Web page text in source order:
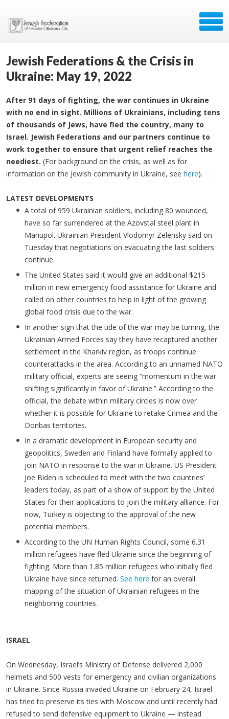
Jewish Federations & the Crisis in
Ukraine: May 19, 2022
After 91 days of fighting, the war continues in Ukraine
with no end in sight. Millions of Ukrainians, including tens
of thousands of Jews, have fled the country, many to
Israel. Jewish Federations and our partners continue to
work together to ensure that urgent relief reaches the
neediest. (For background on the crisis, as well as for
information on the Jewish community in Ukraine, see here).
LATEST DEVELOPMENTS
A total of 959 Ukrainian soldiers, including 80 wounded,
have so far surrendered at the Azovstal steel plant in
Mariupol. Ukrainian President Vlodomyr Zelensky said on
Tuesday that negotiations on evacuating the last soldiers
continue.
The United States said it would give an additional $215
million in new emergency food assistance for Ukraine and
called on other countries to help in light of the growing
global food crisis due to the war.
In another sign that the tide of the war may be turning, the
Ukrainian Armed Forces say they have recaptured another
settlement in the Kharkiv region, as troops continue
counterattacks in the area. According to an unnamed NATO
military official, experts are seeing “momentum in the war
shifting significantly in favor of Ukraine.” According to the
official, the debate within military circles is now over
whether it is possible for Ukraine to retake Crimea and the
Donbas territories.
In a dramatic development in European security and
geopolitics, Sweden and Finland have formally applied to
join NATO in response to the war in Ukraine. US President
Joe Biden is scheduled to meet with the two countries’
leaders today, as part of a show of support by the United
States for their applications to join the military alliance. For
now, Turkey is objecting to the approval of the new
potential members.
According to the UN Human Rights Council, some 6.31
million refugees have fled Ukraine since the beginning of
fighting. More than 1.85 million refugees who initially fled
Ukraine have since returned. See here for an overall
mapping of the situation of Ukrainian refugees in the
neighboring countries.
ISRAEL
On Wednesday, Israel’s Ministry of Defense delivered 2,000
helmets and 500 vests for emergency and civilian organizations
in Ukraine. Since Russia invaded Ukraine on February 24, Israel
has tried to preserve its ties with Moscow and until recently had
refused to send defensive equipment to Ukraine — instead